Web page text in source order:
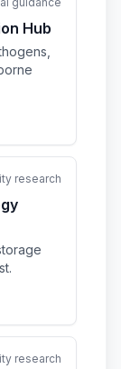
Hub
research
research